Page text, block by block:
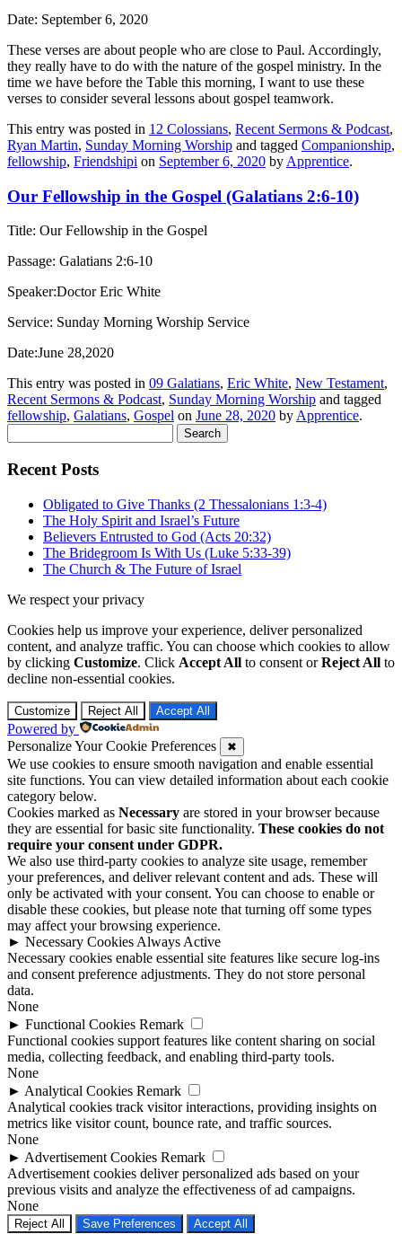
Date: September 6, 2020
These verses are about people who are close to Paul. Accordingly,
they really have to do with the nature of the gospel ministry. In the
time we have before the Table this morning, I want to use these
verses to consider several lessons about gospel teamwork.
This entry was posted in 12 Colossians, Recent Sermons & Podcast,
Ryan Martin, Sunday Morning Worship and tagged Companionship,
fellowship, Friendshipi on September 6, 2020 by Apprentice.
Our Fellowship in the Gospel (Galatians 2:6-10)
Title: Our Fellowship in the Gospel
Passage: Galatians 2:6-10
Speaker:Doctor Eric White
Service: Sunday Morning Worship Service
Date:June 28,2020
This entry was posted in 09 Galatians, Eric White, New Testament,
Recent Sermons & Podcast, Sunday Morning Worship and tagged
fellowship, Galatians, Gospel on June 28, 2020 byApprentice.
for:
Recent Posts
Obligated to Give Thanks (2 Thessalonians 1:3-4)
The Holy Spirit and Israel’s Future
Believers Entrusted to God (Acts 20:32)
The Bridegroom Is With Us (Luke 5:33-39)
The Church & The Future of Israel
We respect your privacy
Cookies help us improve your experience, deliver personalized
content, and analyze traffic. You can choose which cookies to allow
by clicking Customize. Click Accept All to consent orReject All to
decline non-essential cookies.
Customize Reject All Accept All
Powered by
Personalize Your Cookie Preferences
✖
We use cookies to ensure smooth navigation and enable essential
site functions. You can view detailed information about each cookie
category below.
Cookies marked as Necessary are stored in your browser because
they are essential for basic site functionality. These cookies do not
require your consent under GDPR.
We also use third-party cookies to analyze site usage, remember
your preferences, and deliver relevant content and ads. These will
only be activated with your consent. You can choose to enable or
disable these cookies, but please note that turning off some types
may affect your browsing experience.
► Necessary Cookies Always Active
Necessary cookies enable essential site features like secure log-ins
and consent preference adjustments. They do not store personal
data.
None
► Functional Cookies Remark
Functional cookies support features like content sharing on social
media, collecting feedback, and enabling third-party tools.
None
► Analytical Cookies Remark
Analytical cookies track visitor interactions, providing insights on
metrics like visitor count, bounce rate, and traffic sources.
None
► Advertisement Cookies Remark
Advertisement cookies deliver personalized ads based on your
previous visits and analyze the effectiveness of ad campaigns.
None
Reject All Save Preferences Accept All